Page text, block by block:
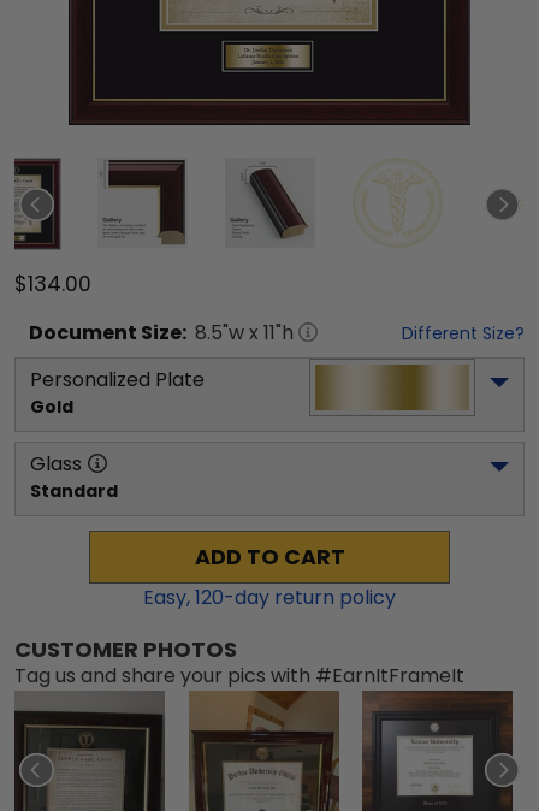
$134.00
Document Size: 8.5"w x 11"h Different Size?
Personalized Plate
Gold
Glass
Standard
ADD TO CART
Easy,120-day return policy
CUSTOMER PHOTOS
Tag us and share your pics with #EarnItFrameIt